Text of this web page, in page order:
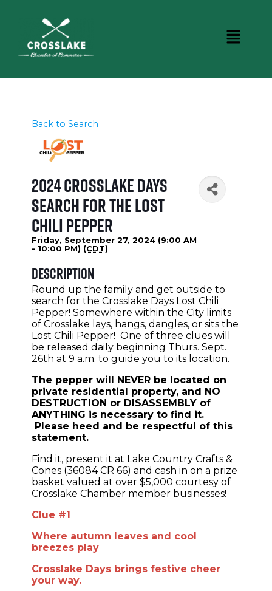
Back to Search
2024 Crosslake Days
Search for the Lost
Chili Pepper
Friday, September 27, 2024 (9:00 AM
- 10:00 PM) (CDT)
Description
Round up the family and get outside to
search for the Crosslake Days Lost Chili
Pepper! Somewhere within the City limits
of Crosslake lays, hangs, dangles, or sits the
Lost Chili Pepper! One of three clues will
be released daily beginning Thurs. Sept.
26th at 9 a.m. to guide you to its location.
The pepper will NEVER be located on
private residential property, and NO
DESTRUCTION or DISASSEMBLY of
ANYTHING is necessary to find it.
Please heed and be respectful of this
statement.
Find it, present it at Lake Country Crafts &
Cones (36084 CR 66) and cash in on a prize
basket valued at over $5,000 courtesy of
Crosslake Chamber member businesses!
Clue #1
Where autumn leaves and cool
breezes play
Crosslake Days brings festive cheer
your way.